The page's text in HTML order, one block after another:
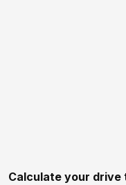
Calculate your drive